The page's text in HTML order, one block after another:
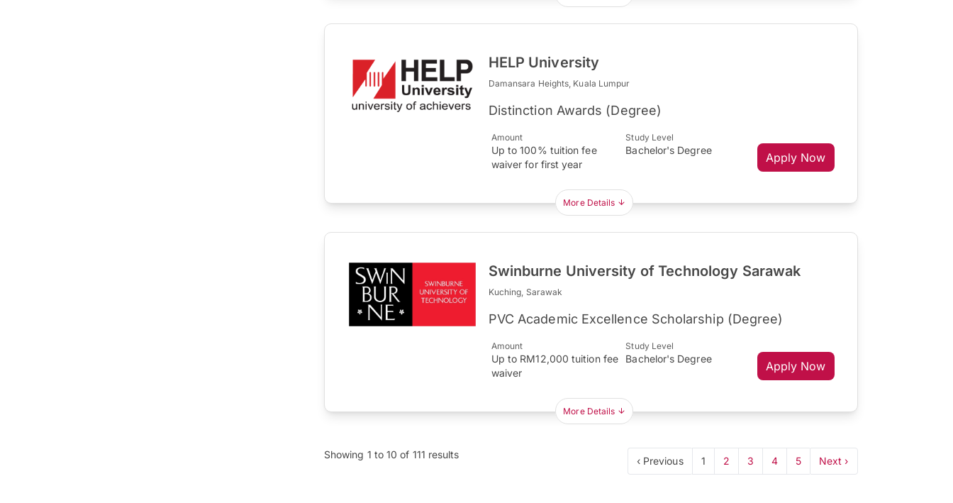
HELP University
Damansara Heights, Kuala Lumpur
Distinction Awards (Degree)
Amount
Up to 100% tuition fee
waiver for first year
Study Level
Bachelor's Degree
Apply Now
More Details
Swinburne University of Technology Sarawak
Kuching, Sarawak
PVC Academic Excellence Scholarship (Degree)
Amount
Up to RM12,000 tuition fee
waiver
Study Level
Bachelor's Degree
Apply Now
More Details
Showing 1 to10 of 111 results
‹ Previous 1 2 3 4 5 Next ›